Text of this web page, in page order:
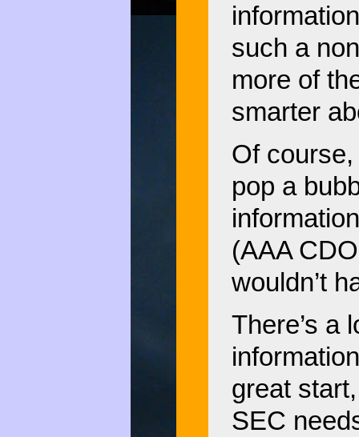
such a
more of
smarter
Of
pop a
(AAA
wouldn’t
There’s a
great
SEC